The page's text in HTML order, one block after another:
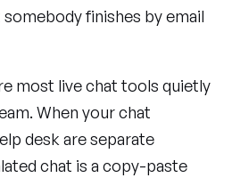
finishes by email
most live chat tools quietly
When your chat
desk are separate
chat is a copy-paste